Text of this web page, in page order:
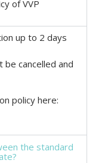
of VVP
up to 2 days
be cancelled and
policy here:
the standard